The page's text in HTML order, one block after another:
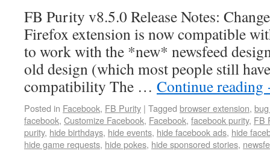
FB Purity v8.5.0 Release Notes:
Firefox extension is now compatible
to work with the *new* newsfeed
old design (which most people still
compatibility The … Continue reading
Posted in Facebook, FB Purity | Tagged browser extension,
facebook, Customize Facebook, Facebook, facebook purity, FB
purity, hide birthdays, hide events, hide facebook ads, hide
hide game requests, hide pokes, hide sponsored stories,